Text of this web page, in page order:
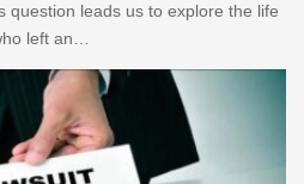
question leads us to explore the life
left an…